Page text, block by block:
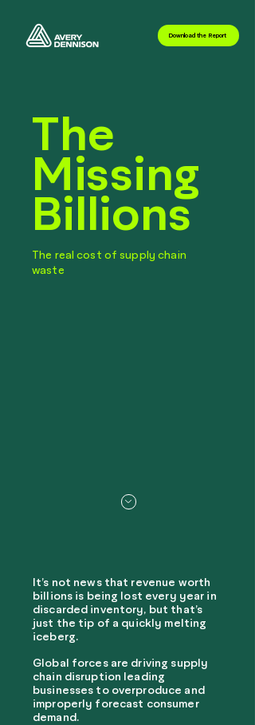
Download the Report
The
Missing
Billions
The real cost of supply chain
waste
It’s not news that revenue worth
billions is being lost every year in
discarded inventory, but that’s
just the tip of a quickly melting
iceberg.
Global forces are driving supply
chain disruption leading
businesses to overproduce and
improperly forecast consumer
demand.